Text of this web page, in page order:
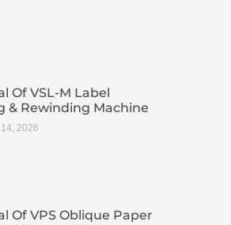
Of VSL-M Label
& Rewinding Machine
2026
Of VPS Oblique Paper